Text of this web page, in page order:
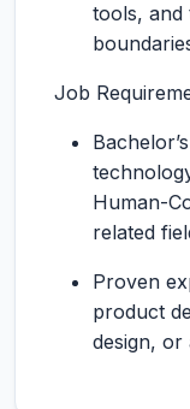
tools, and
Job
Human-
related
Proven
product
design, or